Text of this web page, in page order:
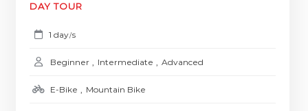
DAY TOUR
1 day/s
Beginner , Intermediate , Advanced
E-Bike , Mountain Bike